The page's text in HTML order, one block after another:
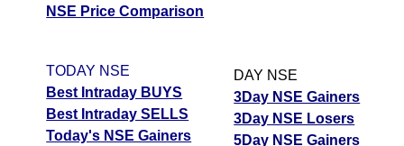
NSE Price Comparison
TODAY NSE
Best Intraday BUYS
Best Intraday SELLS
Today's NSE Gainers
DAY NSE
3Day NSE Gainers
3Day NSE Losers
5Day NSE Gainers